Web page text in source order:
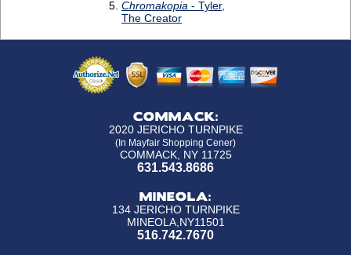
COMMACK:
2020 JERICHO TURNPIKE
(In Mayfair Shopping Cener)
COMMACK, NY 11725
631.543.8686
MINEOLA:
134 JERICHO TURNPIKE
MINEOLA,NY11501
516.742.7670